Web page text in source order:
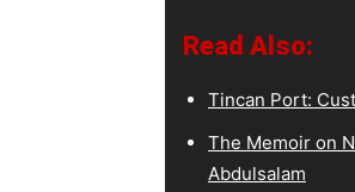
Read Also:
Tincan Port:
The Memoir on
Abdulsalam